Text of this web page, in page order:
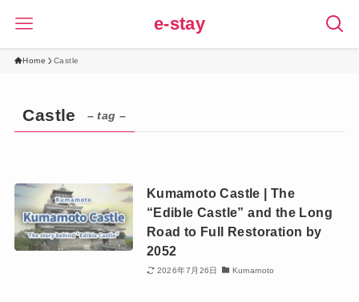
e-stay
Home Castle
Castle – tag –
Kumamoto Castle | The
“Edible Castle” and the Long
Road to Full Restoration by
2052
2026年7月26日 Kumamoto